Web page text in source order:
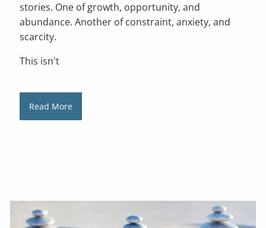
stories. One of growth, opportunity, and
abundance. Another of constraint, anxiety, and
scarcity.
This isn't
Read More